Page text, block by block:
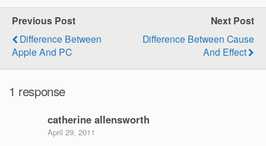
Previous Post
Difference Between
Apple And PC
Next Post
Difference Between Cause
And Effect
1 response
catherine allensworth
April 29, 2011